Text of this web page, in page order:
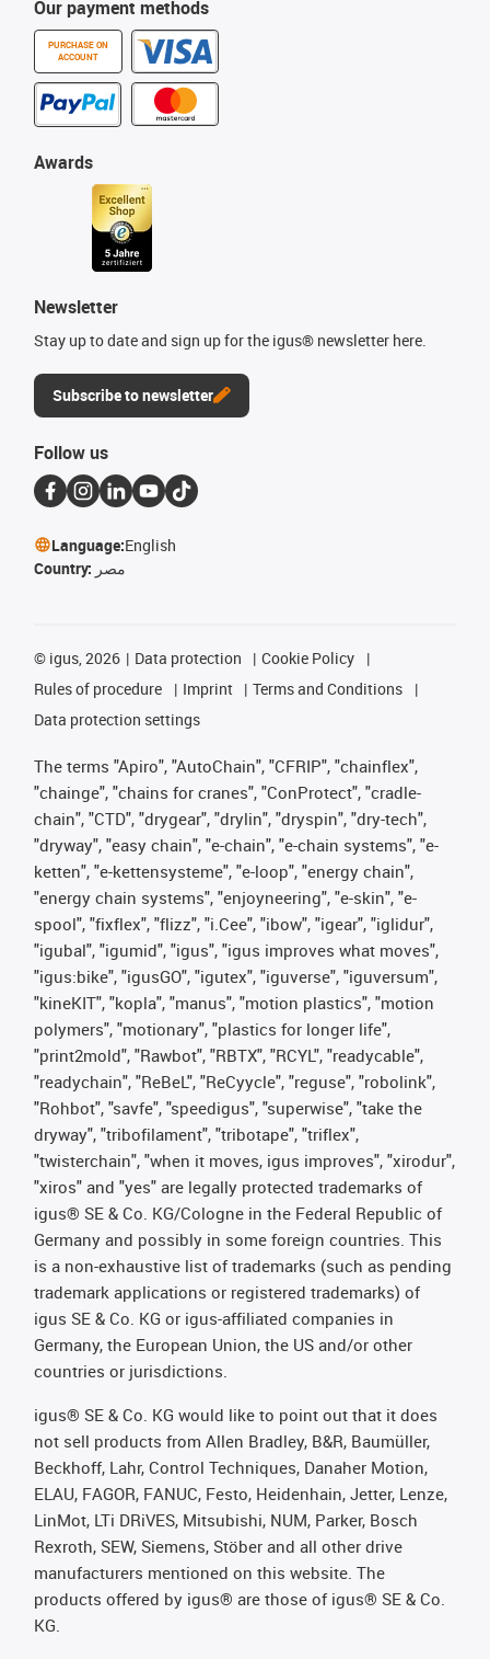
Our payment methods
PURCHASE ON
ACCOUNT
Awards
Newsletter
Stay up to date and sign up for the igus® newsletter here.
Subscribe to newsletter
Follow us
Language:English
Country: مصر
© igus, 2026 Data protection
Cookie Policy
Rules of procedure
Imprint
Terms and Conditions
Data protection settings
The terms "Apiro", "AutoChain", "CFRIP", "chainflex",
"chainge", "chains for cranes", "ConProtect", "cradle-
chain", "CTD", "drygear", "drylin", "dryspin", "dry-tech",
"dryway", "easy chain", "e-chain", "e-chain systems", "e-
ketten", "e-kettensysteme", "e-loop", "energy chain",
"energy chain systems", "enjoyneering", "e-skin", "e-
spool", "fixflex", "flizz", "i.Cee", "ibow", "igear", "iglidur",
"igubal", "igumid", "igus", "igus improves what moves",
"igus:bike", "igusGO", "igutex", "iguverse", "iguversum",
"kineKIT", "kopla", "manus", "motion plastics", "motion
polymers", "motionary", "plastics for longer life",
"print2mold", "Rawbot", "RBTX", "RCYL", "readycable",
"readychain", "ReBeL", "ReCyycle", "reguse", "robolink",
"Rohbot", "savfe", "speedigus", "superwise", "take the
dryway", "tribofilament", "tribotape", "triflex",
"twisterchain", "when it moves, igus improves", "xirodur",
"xiros" and "yes" are legally protected trademarks of
igus® SE & Co. KG/Cologne in the Federal Republic of
Germany and possibly in some foreign countries. This
is a non-exhaustive list of trademarks (such as pending
trademark applications or registered trademarks) of
igus SE & Co. KG or igus-affiliated companies in
Germany, the European Union, the US and/or other
countries or jurisdictions.
igus® SE & Co. KG would like to point out that it does
not sell products from Allen Bradley, B&R, Baumüller,
Beckhoff, Lahr, Control Techniques, Danaher Motion,
ELAU, FAGOR, FANUC, Festo, Heidenhain, Jetter, Lenze,
LinMot, LTi DRiVES, Mitsubishi, NUM, Parker, Bosch
Rexroth, SEW, Siemens, Stöber and all other drive
manufacturers mentioned on this website. The
products offered by igus® are those of igus® SE & Co.
KG.